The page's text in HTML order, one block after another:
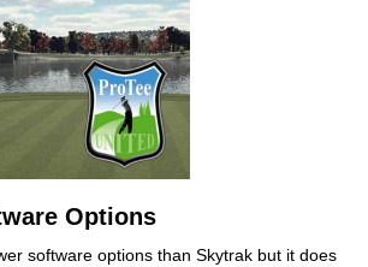
Options
software options than Skytrak but it does